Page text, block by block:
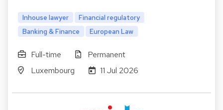
Inhouse lawyer
Financial regulatory
Banking & Finance
European Law
Full-time
Permanent
Luxembourg
11 Jul 2026